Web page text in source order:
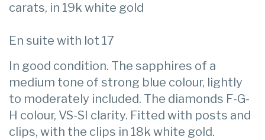
carats, in 19k white gold
En suite with lot 17
In good condition. The sapphires of a
medium tone of strong blue colour, lightly
to moderately included. The diamonds F-G-
H colour, VS-SI clarity. Fitted with posts and
clips, with the clips in 18k white gold.